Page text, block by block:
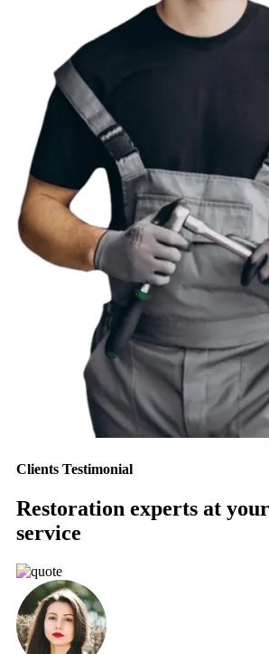
Clients Testimonial
Restoration experts at
service